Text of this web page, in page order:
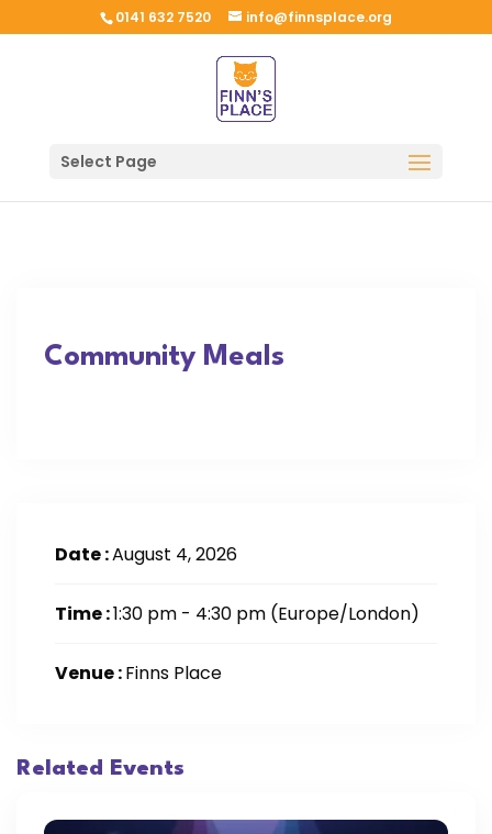
0141 632 7520 info@finnsplace.org
Select Page
Community Meals
Date :August 4, 2026
Time :1:30 pm - 4:30 pm (Europe/London)
Venue :Finns Place
Related Events